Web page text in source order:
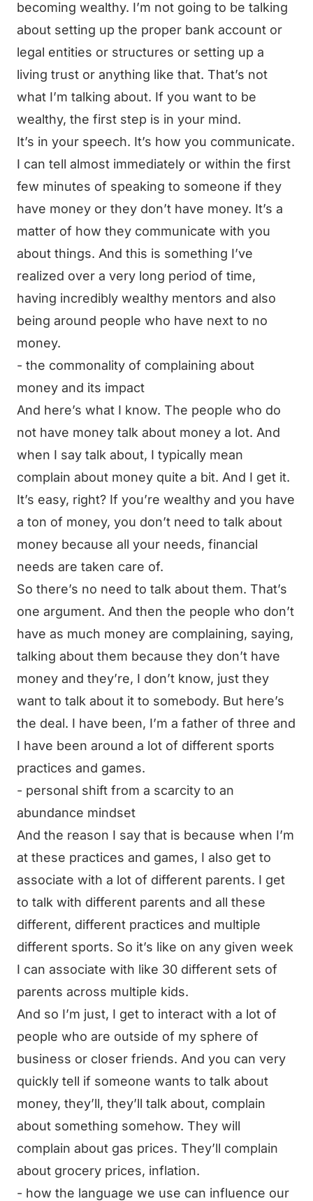
becoming wealthy. I’m not going to be talking
about setting up the proper bank account or
legal entities or structures or setting up a
living trust or anything like that. That’s not
what I’m talking about. If you want to be
wealthy, the first step is in your mind.
It’s in your speech. It’s how you communicate.
I can tell almost immediately or within the first
few minutes of speaking to someone if they
have money or they don’t have money. It’s a
matter of how they communicate with you
about things. And this is something I’ve
realized over a very long period of time,
having incredibly wealthy mentors and also
being around people who have next to no
money.
- the commonality of complaining about
money and its impact
And here’s what I know. The people who do
not have money talk about money a lot. And
when I say talk about, I typically mean
complain about money quite a bit. And I get it.
It’s easy, right? If you’re wealthy and you have
a ton of money, you don’t need to talk about
money because all your needs, financial
needs are taken care of.
So there’s no need to talk about them. That’s
one argument. And then the people who don’t
have as much money are complaining, saying,
talking about them because they don’t have
money and they’re, I don’t know, just they
want to talk about it to somebody. But here’s
the deal. I have been, I’m a father of three and
I have been around a lot of different sports
practices and games.
- personal shift from a scarcity to an
abundance mindset
And the reason I say that is because when I’m
at these practices and games, I also get to
associate with a lot of different parents. I get
to talk with different parents and all these
different, different practices and multiple
different sports. So it’s like on any given week
I can associate with like 30 different sets of
parents across multiple kids.
And so I’m just, I get to interact with a lot of
people who are outside of my sphere of
business or closer friends. And you can very
quickly tell if someone wants to talk about
money, they’ll, they’ll talk about, complain
about something somehow. They will
complain about gas prices. They’ll complain
about grocery prices, inflation.
- how the language we use can influence our